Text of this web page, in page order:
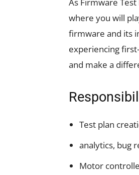
where you will
firmware and its
experiencing
and make a
Test plan
analytics, bug
Motor